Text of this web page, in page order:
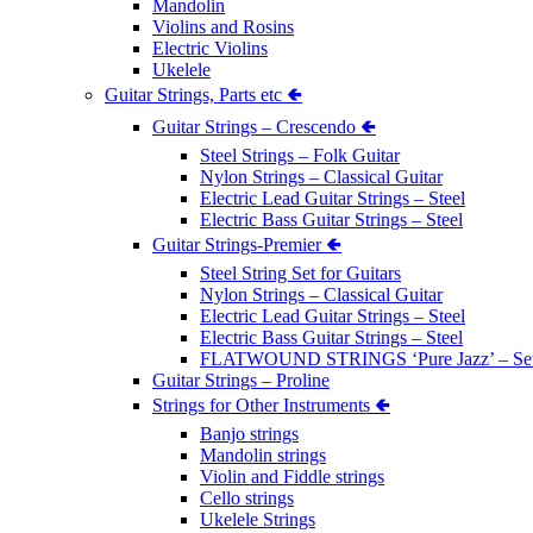
Mandolin
Violins and Rosins
Electric Violins
Ukelele
Guitar Strings, Parts etc 🢀
Guitar Strings – Crescendo 🢀
Steel Strings – Folk Guitar
Nylon Strings – Classical Guitar
Electric Lead Guitar Strings – Steel
Electric Bass Guitar Strings – Steel
Guitar Strings-Premier 🢀
Steel String Set for Guitars
Nylon Strings – Classical Guitar
Electric Lead Guitar Strings – Steel
Electric Bass Guitar Strings – Steel
FLATWOUND STRINGS ‘Pure Jazz’ –
Guitar Strings – Proline
Strings for Other Instruments 🢀
Banjo strings
Mandolin strings
Violin and Fiddle strings
Cello strings
Ukelele Strings